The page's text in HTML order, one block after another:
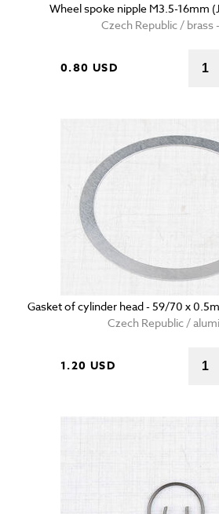
Wheel spoke nipple M3.5-16mm
Czech Republic / brass
0.80 USD
Gasket of cylinder head - 59/70 x
Czech Republic /
1.20 USD